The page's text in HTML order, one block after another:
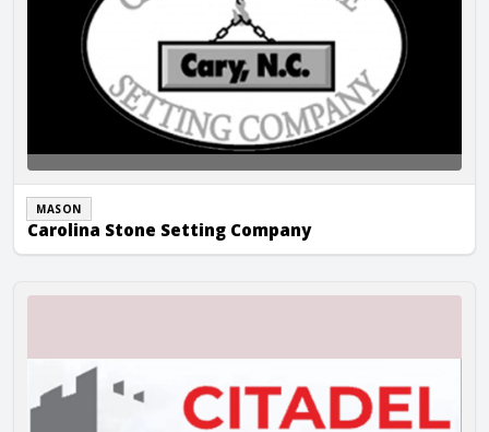
MASON
Carolina Stone Setting Company
Citadel Masonry